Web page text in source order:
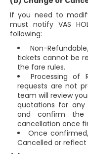
If you need to
must notify VAS
following:
Non-
tickets cannot be
the fare rules.
Processing of
requests are not
team will review
quotations for any
and confirm
cancellation once
Once
Cancelled or